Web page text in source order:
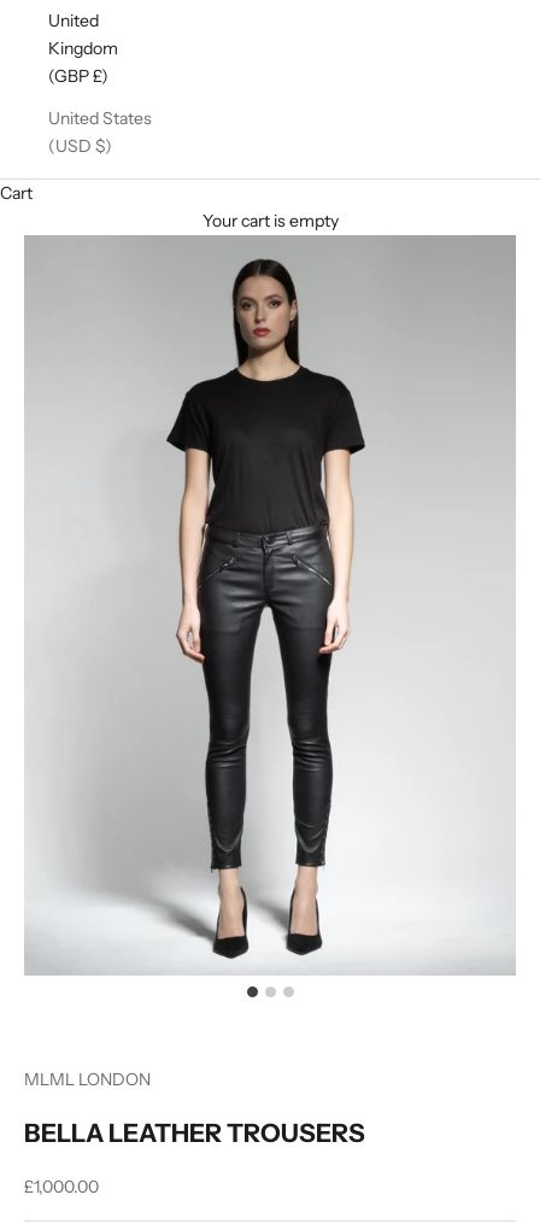
United
Kingdom
(GBP £)
United States
(USD $)
Cart
Your cart is empty
MLML LONDON
BELLA LEATHER TROUSERS
Sale price
£1,000.00